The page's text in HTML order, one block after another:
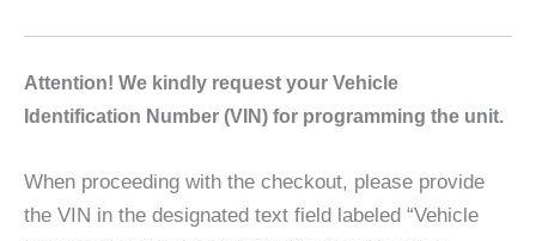
Attention! We kindly request your Vehicle
Identification Number (VIN) for programming the unit.
When proceeding with the checkout, please provide
the VIN in the designated text field labeled “Vehicle